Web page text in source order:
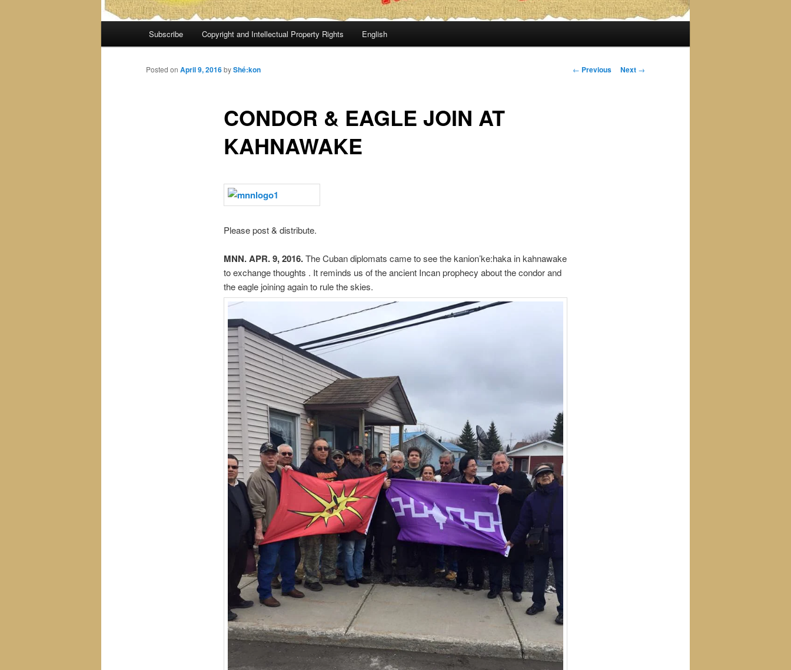
Subscribe Copyright and Intellectual Property Rights English
Post
← Previous Next →
CONDOR & EAGLE JOIN AT
KAHNAWAKE
Posted on April 9, 2016byShé:kon
Please post & distribute.
MNN. APR. 9, 2016.The Cuban diplomats came to see the kanion’ke:haka in kahnawake
to exchange thoughts . It reminds us of the ancient Incan prophecy about the condor and
the eagle joining again to rule the skies.